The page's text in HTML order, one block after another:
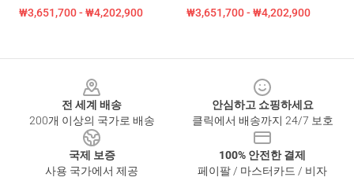
₩3,651,700 - ₩4,202,900 ₩3,651,700 - ₩4,202,900
전 세계 배송
200개 이상의 국가로 배송
안심하고 쇼핑하세요
클릭에서 배송까지 24/7 보호
국제 보증
사용 국가에서 제공
100% 안전한 결제
페이팔 / 마스터카드 / 비자